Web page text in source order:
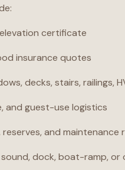
certificate
insurance quotes
decks, stairs, railings,
and guest-use logistics
reserves, and maintenance
dock, boat-ramp,